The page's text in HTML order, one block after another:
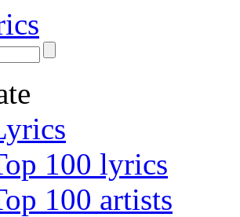
100 lyrics
100 artists